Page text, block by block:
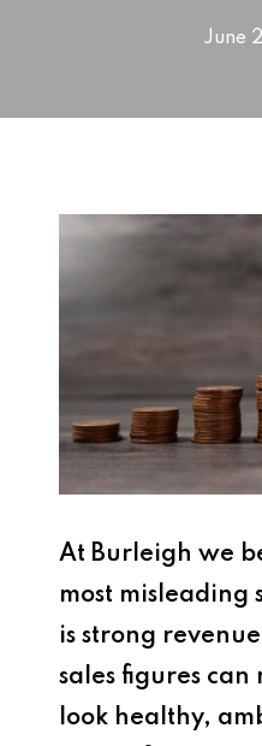
June
At Burleigh we
most misleading
is strong
sales figures can
look healthy,